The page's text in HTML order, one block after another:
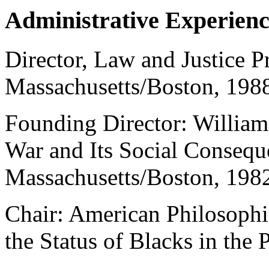
Administrative
Director, Law and Justice
Massachusetts/Boston,
Founding Director:
War and Its Social
Massachusetts/Boston,
Chair: American
the Status of Blacks in the